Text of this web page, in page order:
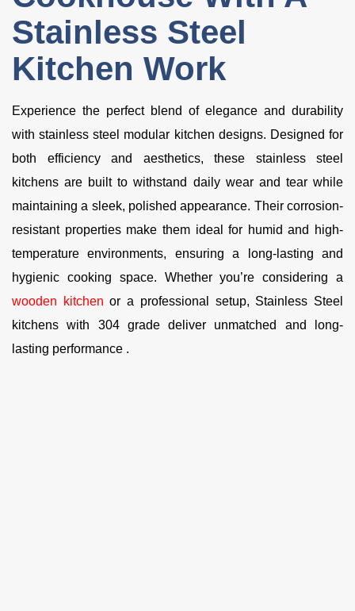
Stainless Steel
Kitchen Work
Experience the perfect blend of elegance and durability
with stainless steel modular kitchen designs. Designed for
both efficiency and aesthetics, these stainless steel
kitchens are built to withstand daily wear and tear while
maintaining a sleek, polished appearance. Their corrosion-
resistant properties make them ideal for humid and high-
temperature environments, ensuring a long-lasting and
hygienic cooking space. Whether you’re considering a
wooden kitchen or a professional setup, Stainless Steel
kitchens with 304 grade deliver unmatched and long-
lasting performance .